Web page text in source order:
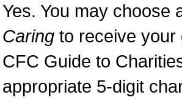
Yes. You may
Caring to receive your
CFC Guide to
appropriate 5-digit